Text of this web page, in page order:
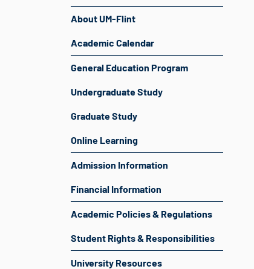
About UM-Flint
Academic Calendar
General Education Program
Undergraduate Study
Graduate Study
Online Learning
Admission Information
Financial Information
Academic Policies & Regulations
Student Rights & Responsibilities
University Resources